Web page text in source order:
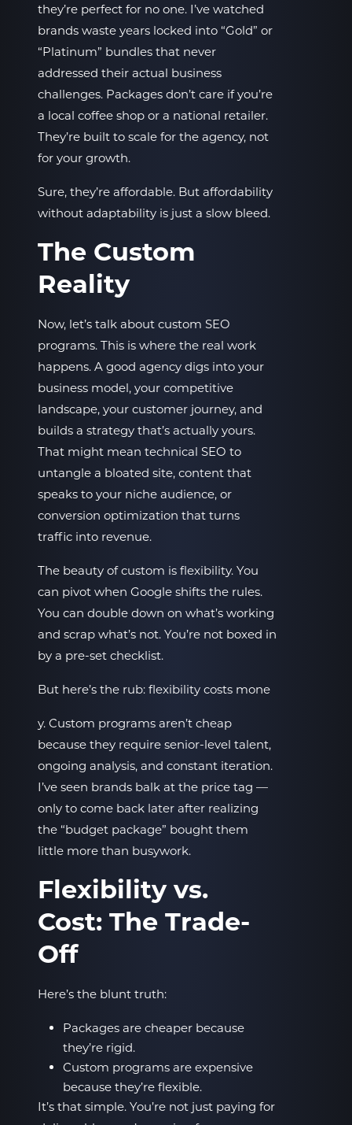
they’re perfect for no one. I’ve watched
brands waste years locked into “Gold” or
“Platinum” bundles that never
addressed their actual business
challenges. Packages don’t care if you’re
a local coffee shop or a national retailer.
They’re built to scale for the agency, not
for your growth.
Sure, they’re affordable. But affordability
without adaptability is just a slow bleed.
The Custom
Reality
Now, let’s talk about custom SEO
programs. This is where the real work
happens. A good agency digs into your
business model, your competitive
landscape, your customer journey, and
builds a strategy that’s actually yours.
That might mean technical SEO to
untangle a bloated site, content that
speaks to your niche audience, or
conversion optimization that turns
traffic into revenue.
The beauty of custom is flexibility. You
can pivot when Google shifts the rules.
You can double down on what’s working
and scrap what’s not. You’re not boxed in
by a pre-set checklist.
But here’s the rub: flexibility costs mone
y. Custom programs aren’t cheap
because they require senior-level talent,
ongoing analysis, and constant iteration.
I’ve seen brands balk at the price tag —
only to come back later after realizing
the “budget package” bought them
little more than busywork.
Flexibility vs.
Cost: The Trade-
Off
Here’s the blunt truth:
Packages are cheaper because
they’re rigid.
Custom programs are expensive
because they’re flexible.
It’s that simple. You’re not just paying for